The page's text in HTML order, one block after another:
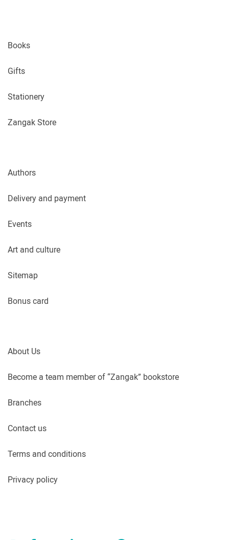
Books
Gifts
Stationery
Zangak Store
Authors
Delivery and payment
Events
Art and culture
Sitemap
Bonus card
About Us
Become a team member of “Zangak” bookstore
Branches
Contact us
Terms and conditions
Privacy policy